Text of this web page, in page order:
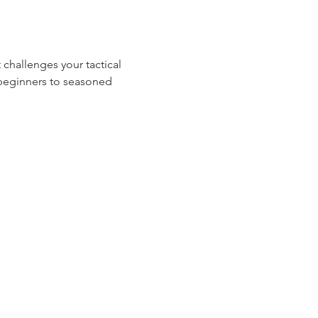
your tactical
to seasoned